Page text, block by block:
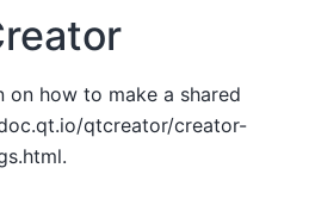
on how to make a shared
qtcreator/creator-